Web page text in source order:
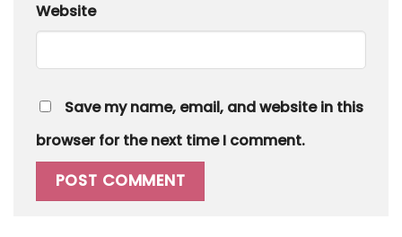
Website
Save my name, email, and website in this
browser for the next time I comment.